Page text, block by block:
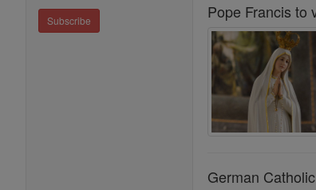
Subscribe Pope Francis to
German